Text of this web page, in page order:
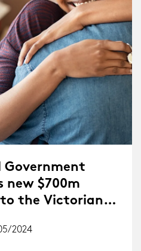
Government
new $700m
the Victorian
2024